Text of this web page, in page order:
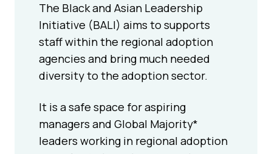
The Black and Asian Leadership
Initiative (BALI) aims to supports
staff within the regional adoption
agencies and bring much needed
diversity to the adoption sector.
It is a safe space for aspiring
managers and Global Majority*
leaders working in regional adoption